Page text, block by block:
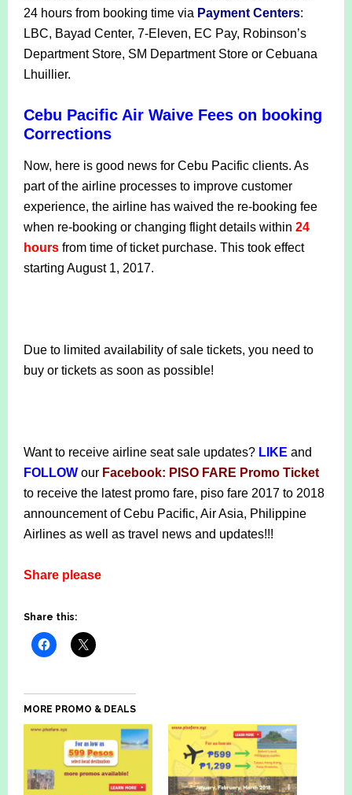
24 hours from booking time via Payment Centers:
LBC, Bayad Center, 7-Eleven, EC Pay, Robinson’s
Department Store, SM Department Store or Cebuana
Lhuillier.
Cebu Pacific Air Waive Fees on booking
Corrections
Now, here is good news for Cebu Pacific clients. As
part of the airline processes to improve customer
experience, the airline has waived the re-booking fee
when re-booking or changing flight details within 24
hoursfrom time of ticket purchase. This took effect
starting August 1, 2017.
Due to limited availability of sale tickets, you need to
buy or tickets as soon as possible!
Want to receive airline seat sale updates? LIKE and
FOLLOWour Facebook: PISO FARE Promo Ticket
to receive the latest promo fare, piso fare 2017 to 2018
announcement of Cebu Pacific, Air Asia, Philippine
Airlines as well as travel news and updates!!!
Share please
Share this:
MORE PROMO & DEALS